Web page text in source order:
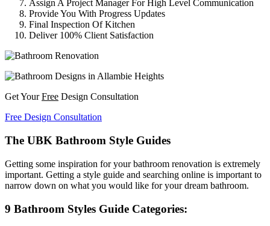
Assign A Project Manager For High Level Communication
Provide You With Progress Updates
Final Inspection Of Kitchen
Deliver 100% Client Satisfaction
Get YourFree Design Consultation
Free Design Consultation
The UBK Bathroom Style Guides
Getting some inspiration for your bathroom renovation is extremely
important. Getting a style guide and searching online is important to
narrow down on what you would like for your dream bathroom.
9 Bathroom Styles Guide Categories: